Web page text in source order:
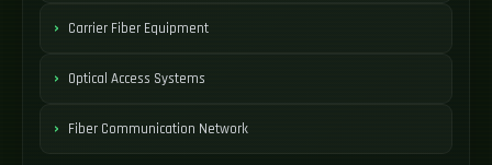
Carrier Fiber Equipment
Optical Access Systems
Fiber Communication Network